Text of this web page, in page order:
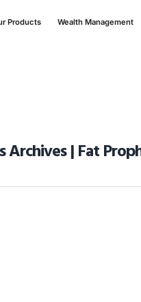
Products Wealth Management
Archives | Fat